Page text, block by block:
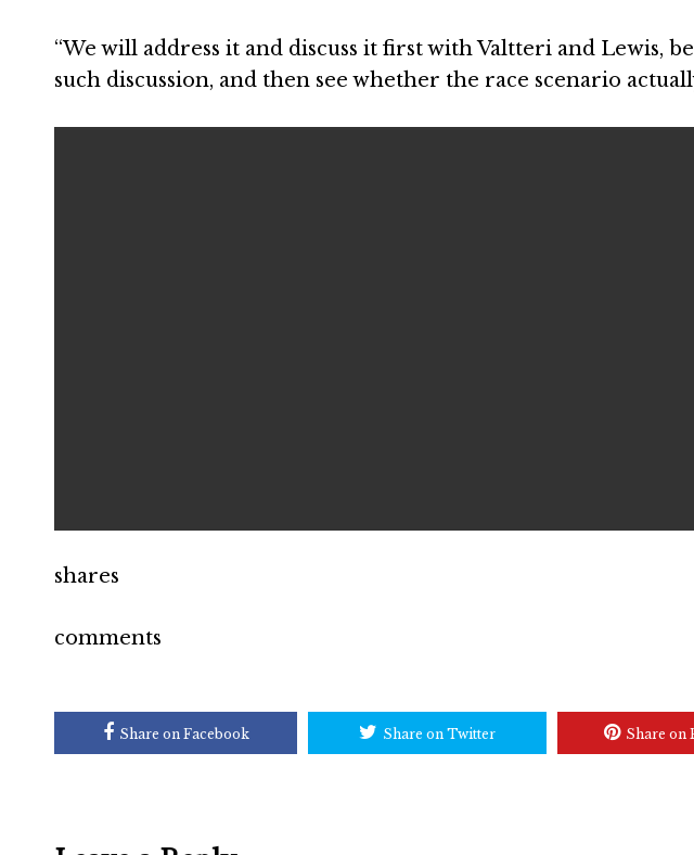
“We will address it and discuss it first with Valtteri and Lewis,
such discussion, and then see whether the race scenario
shares
comments
Share on Facebook Share on Twitter Share on